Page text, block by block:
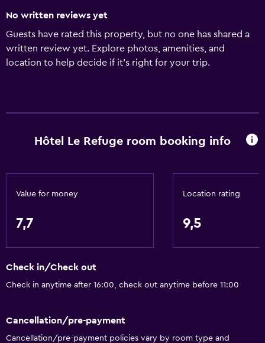
No written reviews yet
Guests have rated this property, but no one has shared a
written review yet. Explore photos, amenities, and
location to help decide if it’s right for your trip.
Hôtel Le Refuge room booking info
Value for money
7,7
Location rating
9,5
Check in/Check out
Check in anytime after 16:00, check out anytime before 11:00
Cancellation/pre-payment
Cancellation/pre-payment policies vary by room type and